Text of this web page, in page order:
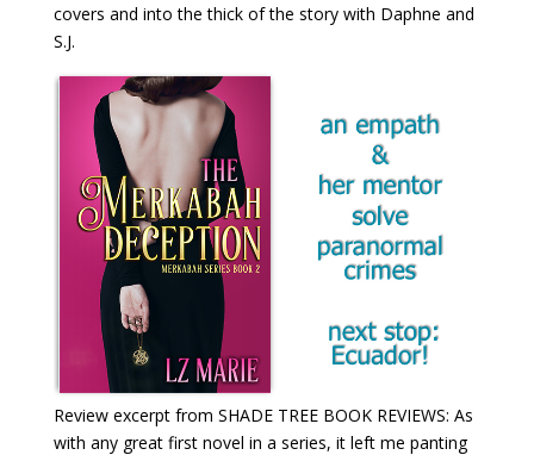
covers and into the thick of the story with Daphne and
S.J.
Review excerpt from SHADE TREE BOOK REVIEWS: As
with any great first novel in a series, it left me panting